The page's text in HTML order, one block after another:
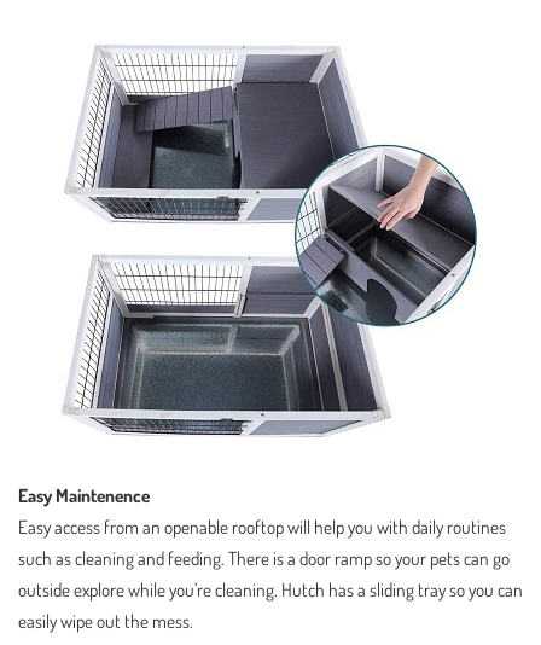
Easy Maintenence
Easy access from an openable rooftop will help you with daily routines
such as cleaning and feeding. There is a door ramp so your pets can go
outside explore while you’re cleaning. Hutch has a sliding tray so you can
easily wipe out the mess.